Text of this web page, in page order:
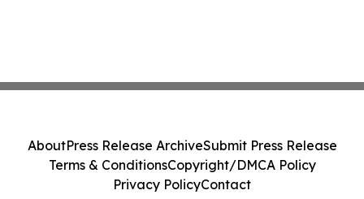
AboutPress Release ArchiveSubmit Press Release
Terms & ConditionsCopyright/DMCA Policy
Privacy PolicyContact